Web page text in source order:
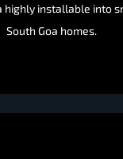
highly installable into
South Goa homes.